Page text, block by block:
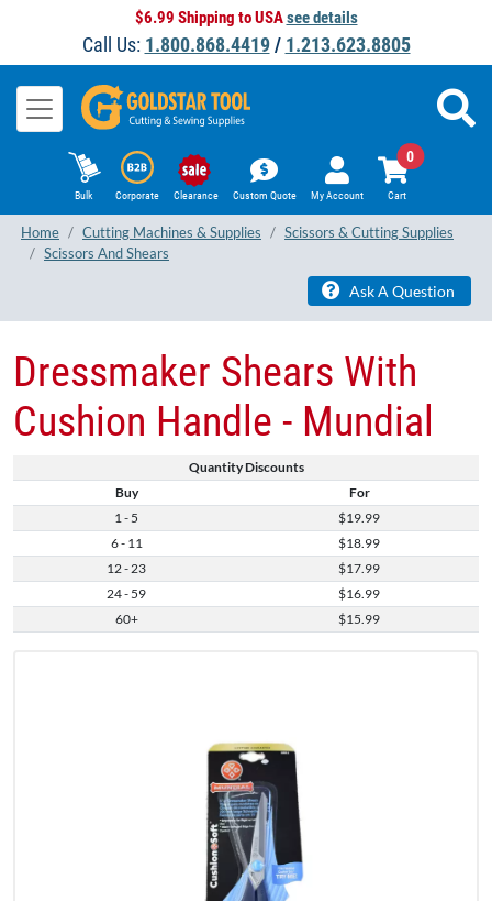
$6.99 Shipping to USAsee details
Call Us: 1.800.868.4419/ 1.213.623.8805
Bulk Corporate Clearance Custom Quote My Account Cart
0
Home Cutting Machines & Supplies
Scissors & Cutting Supplies
Scissors And Shears
Ask A Question
Quantity Discounts
Buy
For
1 - 5
$19.99
6 - 11
$18.99
12 - 23
$17.99
24 - 59
$16.99
60+
$15.99
Dressmaker Shears With
Cushion Handle - Mundial